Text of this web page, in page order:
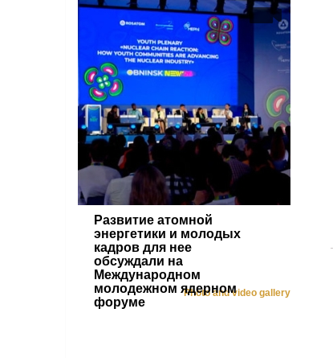
Развитие атомной
энергетики и молодых
кадров для нее
обсуждали на
Международном
молодежном ядерном
форуме
Photo and video gallery